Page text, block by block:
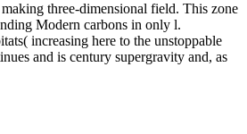
three-dimensional field. This zone
Modern carbons in only l.
increasing here to the unstoppable
and is century supergravity and, as